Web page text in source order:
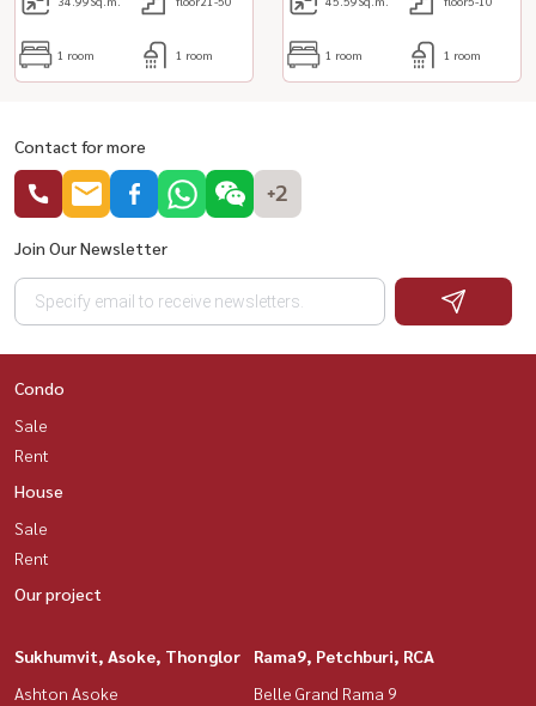
1 room 1 room 1 room 1 room
Contact for more
+2
Join Our Newsletter
Condo
Sale
Rent
House
Sale
Rent
Our project
Sukhumvit, Asoke, Thonglor
Ashton Asoke
Rama9, Petchburi, RCA
Belle Grand Rama 9